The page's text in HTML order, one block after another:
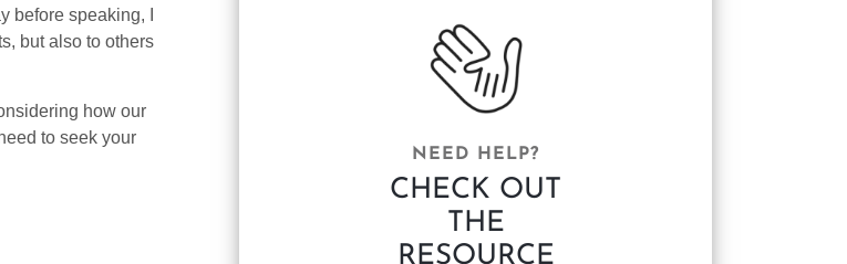
before speaking, I
but also to others
how our
to seek your
NEED HELP?
CHECK OUT
THE
RESOURCE